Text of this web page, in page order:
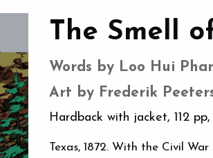
The Smell
Words by Loo Hui
Art by Frederik
Hardback with jacket, 112 pp,
Texas, 1872. With the Civil